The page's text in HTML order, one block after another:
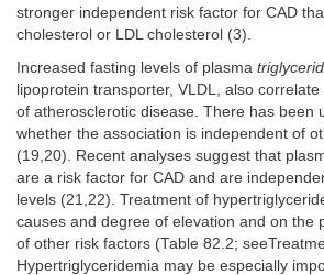
stronger independent risk factor for CAD
cholesterol or LDL cholesterol (3).
Increased fasting levels of plasma
lipoprotein transporter, VLDL, also
of atherosclerotic disease. There has been
whether the association is independent of
(19,20). Recent analyses suggest that
are a risk factor for CAD and are
levels (21,22). Treatment of
causes and degree of elevation and on the
of other risk factors (Table 82.2;
Hypertriglyceridemia may be especially